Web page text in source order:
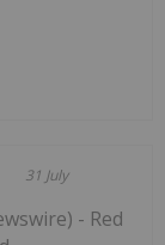
31 July
- Red